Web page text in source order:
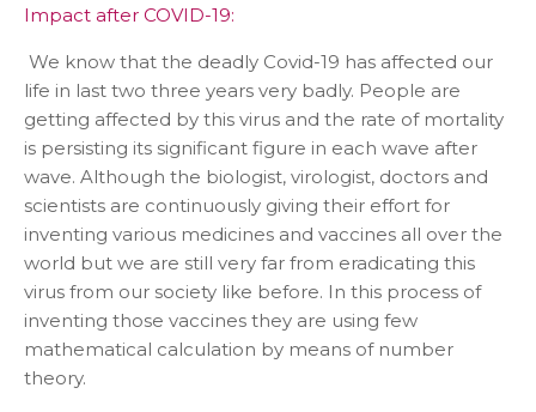
Impact after COVID-19:
We know that the deadly Covid-19 has affected our
life in last two three years very badly. People are
getting affected by this virus and the rate of mortality
is persisting its significant figure in each wave after
wave. Although the biologist, virologist, doctors and
scientists are continuously giving their effort for
inventing various medicines and vaccines all over the
world but we are still very far from eradicating this
virus from our society like before. In this process of
inventing those vaccines they are using few
mathematical calculation by means of number
theory.